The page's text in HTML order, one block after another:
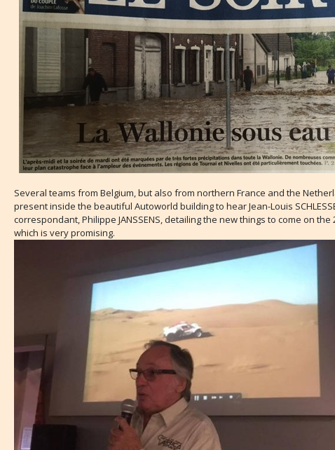
Several teams from Belgium, but also from northern France and the
present inside the beautiful Autoworld building to hear Jean-Louis
correspondant, Philippe JANSSENS, detailing the new things to come on the
which is very promising.